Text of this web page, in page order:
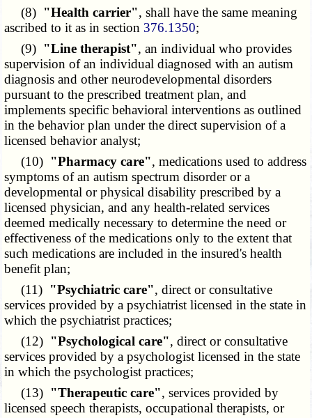
(8) "Health carrier", shall have the same meaning
ascribed to it as in section 376.1350;
(9) "Line therapist", an individual who provides
supervision of an individual diagnosed with an autism
diagnosis and other neurodevelopmental disorders
pursuant to the prescribed treatment plan, and
implements specific behavioral interventions as outlined
in the behavior plan under the direct supervision of a
licensed behavior analyst;
(10) "Pharmacy care", medications used to address
symptoms of an autism spectrum disorder or a
developmental or physical disability prescribed by a
licensed physician, and any health-related services
deemed medically necessary to determine the need or
effectiveness of the medications only to the extent that
such medications are included in the insured's health
benefit plan;
(11) "Psychiatric care", direct or consultative
services provided by a psychiatrist licensed in the state in
which the psychiatrist practices;
(12) "Psychological care", direct or consultative
services provided by a psychologist licensed in the state
in which the psychologist practices;
(13) "Therapeutic care", services provided by
licensed speech therapists, occupational therapists, or